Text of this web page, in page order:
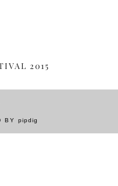
2015
BY pipdig